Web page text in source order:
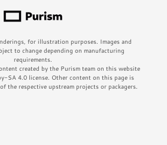
for illustration purposes. Images and
to change depending on manufacturing
requirements.
created by the Purism team on this website
SA 4.0 license. Other content on this page is
the respective upstream projects or packagers.